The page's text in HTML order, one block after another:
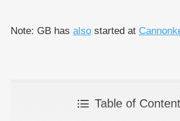
Note: GB has alsostarted at
Table of